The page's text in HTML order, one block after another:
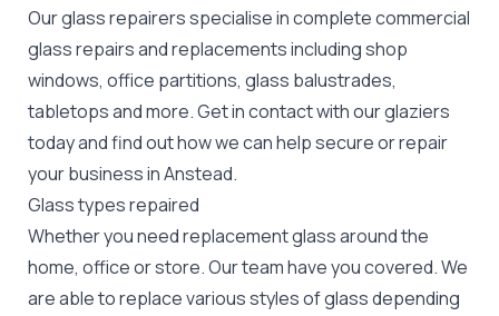
Our glass repairers specialise in complete commercial
glass repairs and replacements including shop
windows, office partitions, glass balustrades,
tabletops and more. Get in contact with our glaziers
today and find out how we can help secure or repair
your business in Anstead.
Glass types repaired
Whether you need replacement glass around the
home, office or store. Our team have you covered. We
are able to replace various styles of glass depending